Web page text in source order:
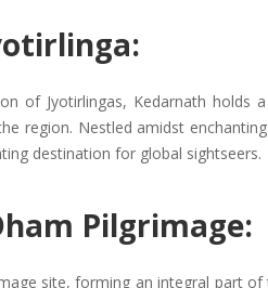
of Jyotirlingas, Kedarnath holds
region. Nestled amidst
destination for global sightseers.
Pilgrimage:
site, forming an integral part